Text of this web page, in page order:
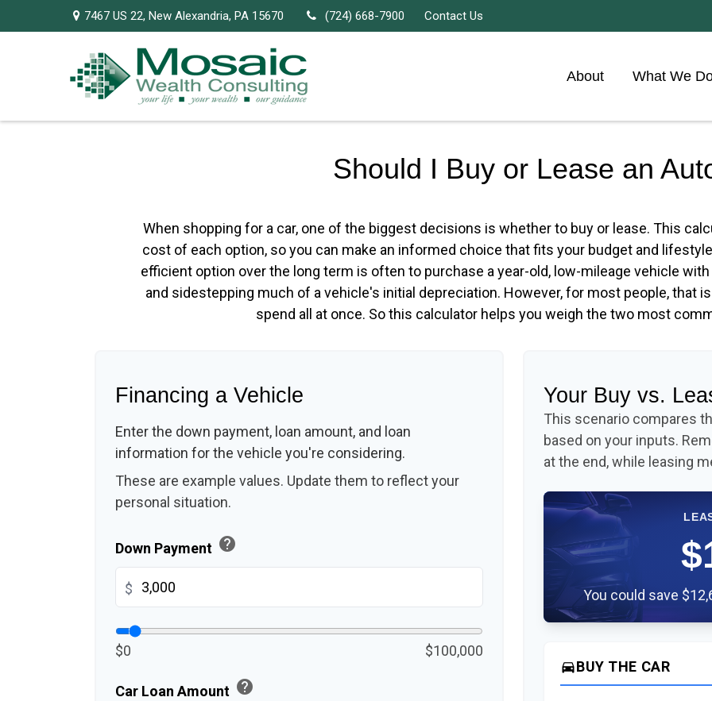
7467 US 22,New Alexandria, PA 15670 (724) 668-7900 Contact Us
About What We
Should I Buy or Lease an
When shopping for a car, one of the biggest decisions is whether to buy or lease. This
cost of each option, so you can make an informed choice that fits your budget and
efficient option over the long term is often to purchase a year-old, low-mileage vehicle
and sidestepping much of a vehicle's initial depreciation. However, for most people, that
spend all at once. So this calculator helps you weigh the two most
Financing a Vehicle
Enter the down payment, loan amount, and loan
information for the vehicle you're considering.
These are example values. Update them to reflect your
personal situation.
Down Payment help
$
$0 $100,000
Car Loan Amount help
Your Buy vs.
This scenario compares
based on your inputs.
at the end, while leasing
You could save
directions_carBUY THE CAR